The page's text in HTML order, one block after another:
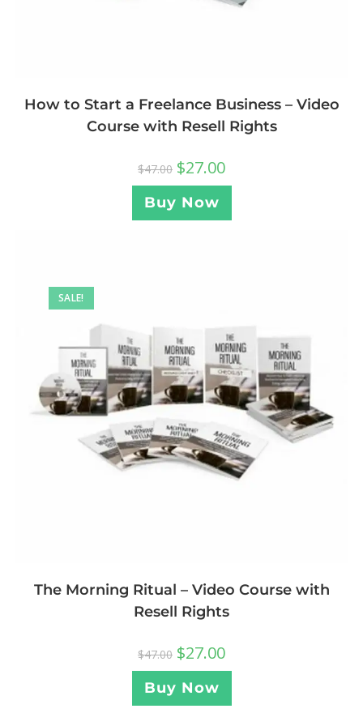
How to Start a Freelance Business – Video
Course with Resell Rights
$47.00 $27.00
Buy Now
SALE!
The Morning Ritual – Video Course with
Resell Rights
$47.00 $27.00
Buy Now